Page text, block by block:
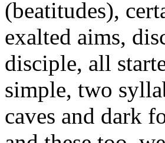
(beatitudes),
exalted aims,
disciple, all
simple, two
caves and dark